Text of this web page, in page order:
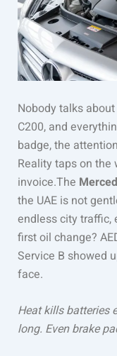
Nobody talks
C200, and
badge, the
Reality taps on the
invoice.The
the UAE is not
endless city traffic,
first oil change?
Service B showed
face.
Heat kills batteries
long. Even brake